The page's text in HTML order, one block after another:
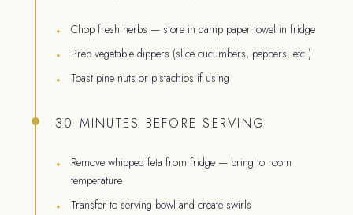
Chop fresh herbs — store in damp paper towel in fridge
Prep vegetable dippers (slice cucumbers, peppers, etc.)
Toast pine nuts or pistachios if using
30 MINUTES BEFORE SERVING
Remove whipped feta from fridge — bring to room
temperature
Transfer to serving bowl and create swirls